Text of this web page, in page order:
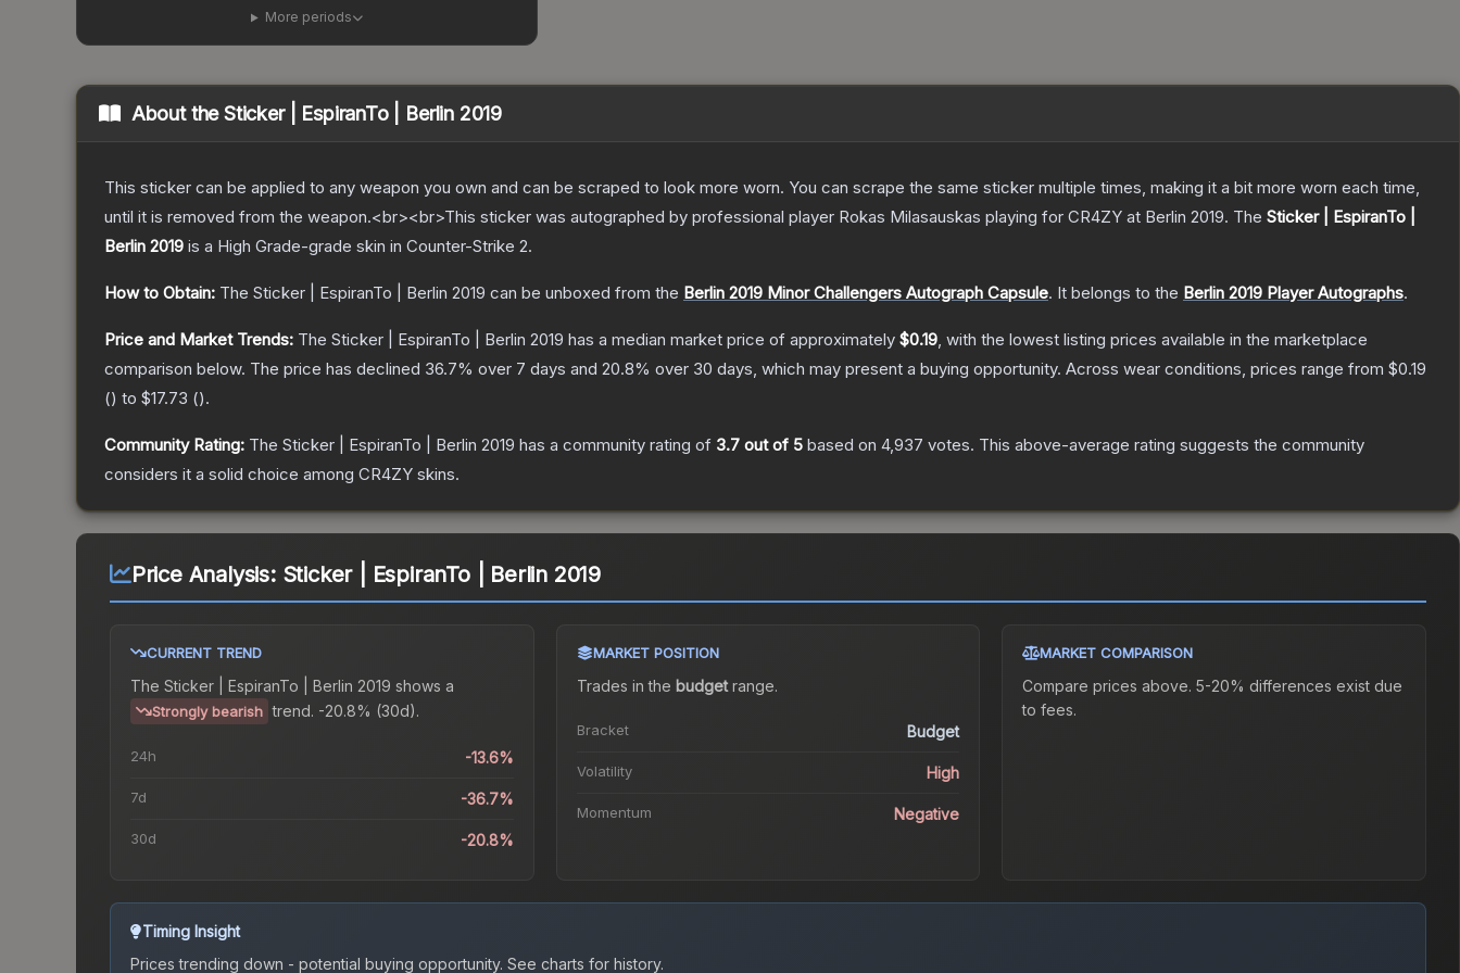
More periods
About theSticker | EspiranTo | Berlin 2019
This sticker can be applied to any weapon you own and can be scraped to look more worn. You can scrape the same sticker multiple times, making it a bit more worn each time,
until it is removed from the weapon.<br><br>This sticker was autographed by professional player Rokas Milasauskas playing for CR4ZY at Berlin 2019. The Sticker | EspiranTo |
Berlin 2019 is a High Grade-grade skin in Counter-Strike 2.
How to Obtain: The Sticker | EspiranTo | Berlin 2019 can be unboxed from the Berlin 2019 Minor Challengers Autograph Capsule. It belongs to the Berlin 2019 Player Autographs.
Price and Market Trends: The Sticker | EspiranTo | Berlin 2019 has a median market price of approximately $0.19, with the lowest listing prices available in the marketplace
comparison below. The price has declined 36.7% over 7 days and 20.8% over 30 days, which may present a buying opportunity. Across wear conditions, prices range from $0.19
() to $17.73 ().
Community Rating: The Sticker | EspiranTo | Berlin 2019 has a community rating of 3.7 out of 5 based on 4,937 votes. This above-average rating suggests the community
considers it a solid choice among CR4ZY skins.
Price Analysis: Sticker | EspiranTo | Berlin 2019
CURRENT TREND
The Sticker | EspiranTo | Berlin 2019 shows a
Strongly bearish trend. -20.8% (30d).
24h -13.6%
7d -36.7%
30d -20.8%
MARKET POSITION
Trades in the budgetrange.
Bracket Budget
Volatility High
Momentum Negative
MARKET COMPARISON
Compare prices above. 5-20% differences exist due
to fees.
Timing Insight
Prices trending down - potential buying opportunity. See charts for history.